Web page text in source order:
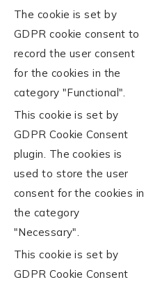
The cookie is set by
GDPR cookie consent to
record the user consent
for the cookies in the
category "Functional".
This cookie is set by
GDPR Cookie Consent
plugin. The cookies is
used to store the user
consent for the cookies in
the category
"Necessary".
This cookie is set by
GDPR Cookie Consent